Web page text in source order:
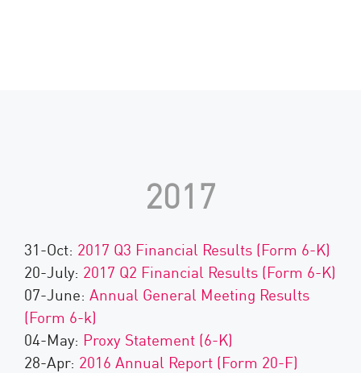
2017
31-Oct: 2017 Q3 Financial Results (Form 6-K)
20-July: 2017 Q2 Financial Results (Form 6-K)
07-June: Annual General Meeting Results
(Form 6-k)
04-May: Proxy Statement (6-K)
28-Apr: 2016 Annual Report (Form 20-F)